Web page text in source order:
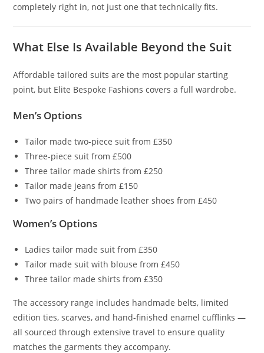
completely right in, not just one that technically fits.
What Else Is Available Beyond the Suit
Affordable tailored suits are the most popular starting
point, but Elite Bespoke Fashions covers a full wardrobe.
Men’s Options
Tailor made two-piece suit from £350
Three-piece suit from £500
Three tailor made shirts from £250
Tailor made jeans from £150
Two pairs of handmade leather shoes from £450
Women’s Options
Ladies tailor made suit from £350
Tailor made suit with blouse from £450
Three tailor made shirts from £350
The accessory range includes handmade belts, limited
edition ties, scarves, and hand-finished enamel cufflinks —
all sourced through extensive travel to ensure quality
matches the garments they accompany.